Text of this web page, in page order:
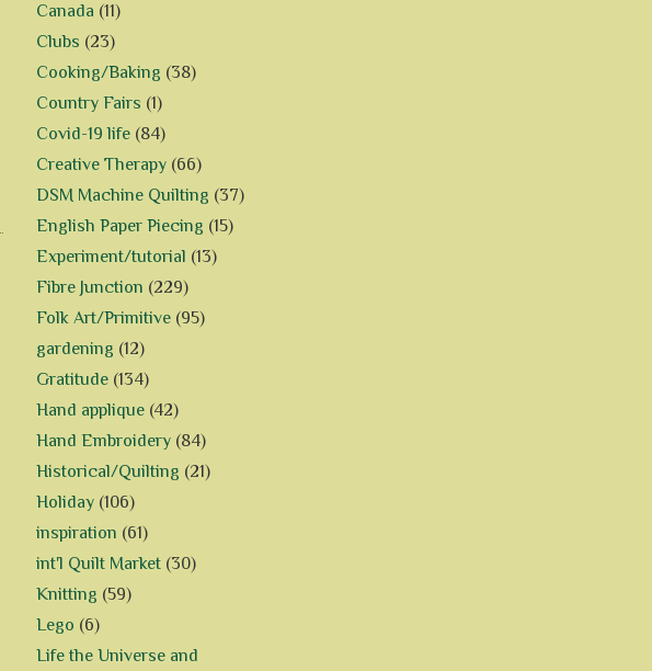
Canada (11)
Clubs (23)
Cooking/Baking (38)
Country Fairs (1)
Covid-19 life (84)
Creative Therapy (66)
DSM Machine Quilting (37)
English Paper Piecing (15)
Experiment/tutorial (13)
Fibre Junction (229)
Folk Art/Primitive (95)
gardening (12)
Gratitude (134)
Hand applique (42)
Hand Embroidery (84)
Historical/Quilting (21)
Holiday (106)
inspiration (61)
int'l Quilt Market (30)
Knitting (59)
Lego (6)
Life the Universe and